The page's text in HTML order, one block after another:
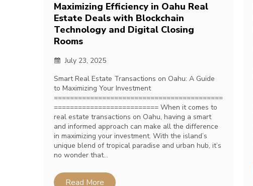
Maximizing Efficiency in Oahu Real
Estate Deals with Blockchain
Technology and Digital Closing
Rooms
July 23, 2025
Smart Real Estate Transactions on Oahu: A Guide
to Maximizing Your Investment
==========================================
========================== When it comes to
real estate transactions on Oahu, having a smart
and informed approach can make all the difference
in maximizing your investment. With the island’s
unique blend of tropical paradise and urban hub, it’s
no wonder that…
Read More